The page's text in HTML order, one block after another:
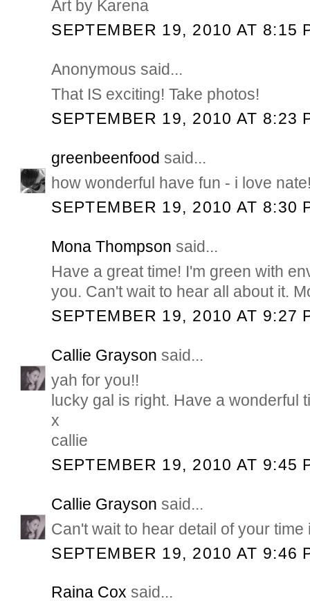
Art by Karena
SEPTEMBER 19, 2010 AT 8:15
Anonymous said...
That IS exciting! Take photos!
SEPTEMBER 19, 2010 AT 8:23
greenbeenfood said...
how wonderful have fun - i love
SEPTEMBER 19, 2010 AT 8:30
Mona Thompson said...
Have a great time! I'm green with
you. Can't wait to hear all about it.
SEPTEMBER 19, 2010 AT 9:27
Callie Grayson said...
yah for you!!
lucky gal is right. Have a wonderful
x
callie
SEPTEMBER 19, 2010 AT 9:45
Callie Grayson said...
Can't wait to hear detail of your time
SEPTEMBER 19, 2010 AT 9:46
Raina Cox said...